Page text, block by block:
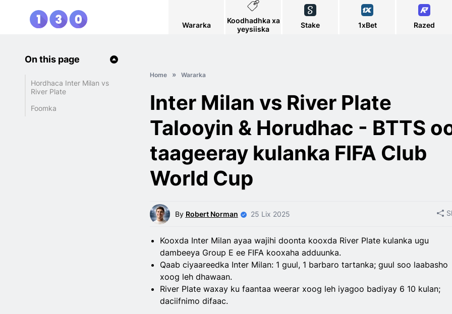
Wararka
Koodhadhka xa
yeysiiska
Stake 1xBet Razed
On this page
Hordhaca Inter Milan vs
River Plate
Foomka
Home Wararka
Inter Milan vs River Plate
Talooyin & Horudhac - BTTS
taageeray kulanka FIFA Club
World Cup
By Robert Norman 25 Lix 2025
Kooxda Inter Milan ayaa wajihi doonta kooxda River Plate kulanka ugu
dambeeya Group E ee FIFA kooxaha adduunka.
Qaab ciyaareedka Inter Milan: 1 guul, 1 barbaro tartanka; guul soo laabasho
xoog leh dhawaan.
River Plate waxay ku faantaa weerar xoog leh iyagoo badiyay 6 10 kulan;
daciifnimo difaac.